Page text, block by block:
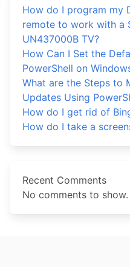
How do I program my
remote to work with a
UN437000B TV?
How Can I Set the
PowerShell on
What are the Steps to
Updates Using
How do I get rid of
How do I take a
Recent Comments
No comments to show.